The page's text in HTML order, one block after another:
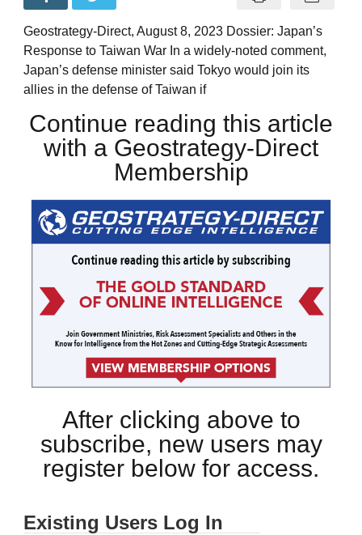
Geostrategy-Direct, August 8, 2023 Dossier: Japan’s
Response to Taiwan War In a widely-noted comment,
Japan’s defense minister said Tokyo would join its
allies in the defense of Taiwan if
Continue reading this article
with a Geostrategy-Direct
Membership
After clicking above to
subscribe, new users may
register below for access.
Existing Users Log In